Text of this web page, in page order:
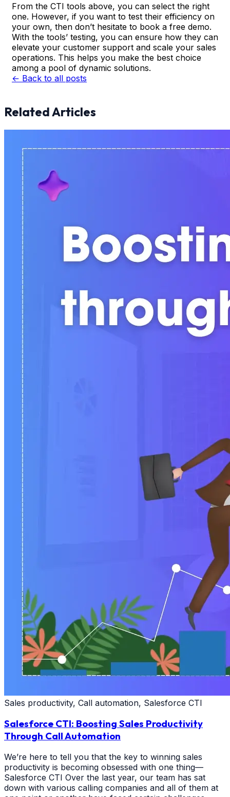
From the CTI tools above, you can select the right
one. However, if you want to test their efficiency on
your own, then don’t hesitate to book a free demo.
With the tools’ testing, you can ensure how they can
elevate your customer support and scale your sales
operations. This helps you make the best choice
among a pool of dynamic solutions.
← Back to all posts
Related Articles
Sales productivity, Call automation, Salesforce CTI
Salesforce CTI: Boosting Sales Productivity
Through Call Automation
We’re here to tell you that the key to winning sales
productivity is becoming obsessed with one thing—
Salesforce CTI Over the last year, our team has sat
down with various calling companies and all of them at